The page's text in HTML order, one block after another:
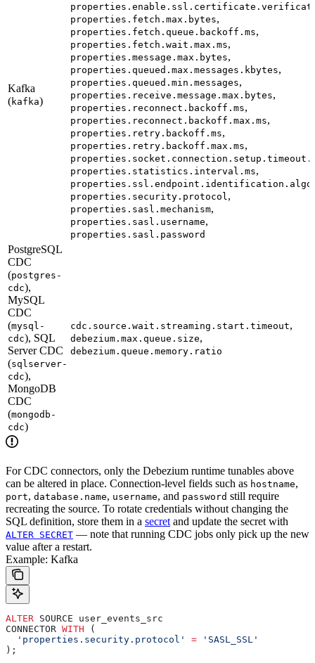
Kafka
(kafka)
properties.fetch.max.bytes,
properties.fetch.queue.backoff.ms,
properties.fetch.wait.max.ms,
properties.message.max.bytes,
properties.queued.max.messages.kbytes,
properties.queued.min.messages,
properties.receive.message.max.bytes,
properties.reconnect.backoff.ms,
properties.reconnect.backoff.max.ms,
properties.retry.backoff.ms,
properties.retry.backoff.max.ms,
properties.statistics.interval.ms,
properties.security.protocol ,
properties.sasl.mechanism,
properties.sasl.username,
properties.sasl.password
PostgreSQL
CDC
(postgres-
cdc),
MySQL
CDC
(mysql-
cdc), SQL
Server CDC
(sqlserver-
cdc),
MongoDB
CDC
(mongodb-
cdc)
cdc.source.wait.streaming.start.timeout,
debezium.max.queue.size,
debezium.queue.memory.ratio
For CDC connectors, only the Debezium runtime tunables above
can be altered in place. Connection-level fields such as hostname,
port, database.name, username, and password still require
recreating the source. To rotate credentials without changing the
SQL definition, store them in a secret and update the secret with
ALTER SECRET — note that running CDC jobs only pick up the new
value after a restart.
Example: Kafka
ALTER SOURCE user_events_src
CONNECTOR WITH (
  'properties.security.protocol'
= 'SASL_SSL'
);